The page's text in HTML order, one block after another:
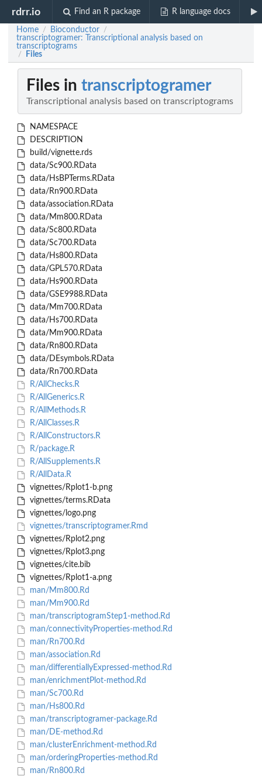
rdrr.io Find an R package R language docs
Home / Bioconductor /
transcriptogramer: Transcriptional analysis based on
transcriptograms
/ Files
Files in transcriptogramer
Transcriptional analysis based on transcriptograms
NAMESPACE
DESCRIPTION
build/vignette.rds
data/Sc900.RData
data/HsBPTerms.RData
data/Rn900.RData
data/association.RData
data/Mm800.RData
data/Sc800.RData
data/Sc700.RData
data/Hs800.RData
data/GPL570.RData
data/Hs900.RData
data/GSE9988.RData
data/Mm700.RData
data/Hs700.RData
data/Mm900.RData
data/Rn800.RData
data/DEsymbols.RData
data/Rn700.RData
R/AllChecks.R
R/AllGenerics.R
R/AllMethods.R
R/AllClasses.R
R/AllConstructors.R
R/package.R
R/AllSupplements.R
R/AllData.R
vignettes/Rplot1-b.png
vignettes/terms.RData
vignettes/logo.png
vignettes/transcriptogramer.Rmd
vignettes/Rplot2.png
vignettes/Rplot3.png
vignettes/cite.bib
vignettes/Rplot1-a.png
man/Mm800.Rd
man/Mm900.Rd
man/transcriptogramStep1-method.Rd
man/connectivityProperties-method.Rd
man/Rn700.Rd
man/association.Rd
man/differentiallyExpressed-method.Rd
man/enrichmentPlot-method.Rd
man/Sc700.Rd
man/Hs800.Rd
man/transcriptogramer-package.Rd
man/DE-method.Rd
man/clusterEnrichment-method.Rd
man/orderingProperties-method.Rd
man/Rn800.Rd